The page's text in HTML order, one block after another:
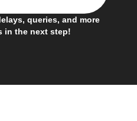
queries, and more
in the next step!